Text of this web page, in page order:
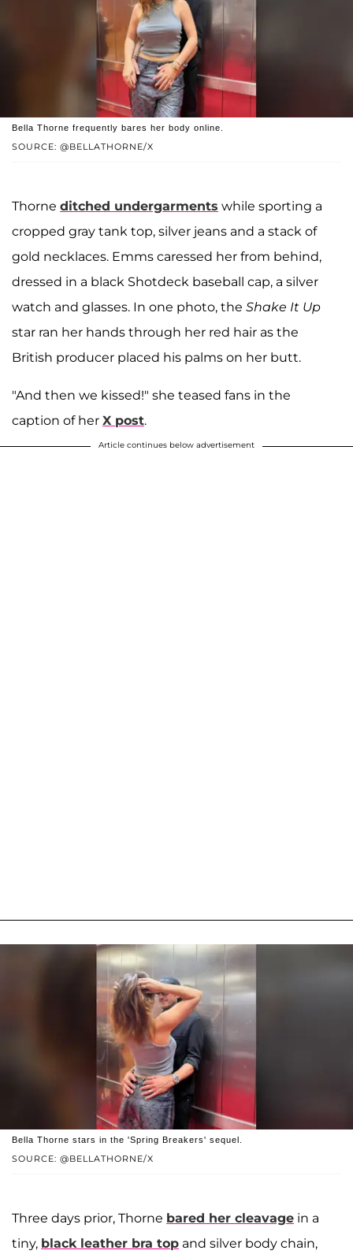
SOURCE: @BELLATHORNE/X
Bella Thorne frequently bares her body online.
Thorne ditched undergarments while sporting a
cropped gray tank top, silver jeans and a stack of
gold necklaces. Emms caressed her from behind,
dressed in a black Shotdeck baseball cap, a silver
watch and glasses. In one photo, the Shake It Up
star ran her hands through her red hair as the
British producer placed his palms on her butt.
"And then we kissed!" she teased fans in the
caption of her X post.
Article continues below advertisement
SOURCE: @BELLATHORNE/X
Bella Thorne stars in the 'Spring Breakers' sequel.
Three days prior, Thorne bared her cleavage in a
tiny, black leather bra top and silver body chain,